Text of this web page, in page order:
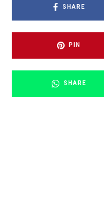
SHARE
PIN
SHARE